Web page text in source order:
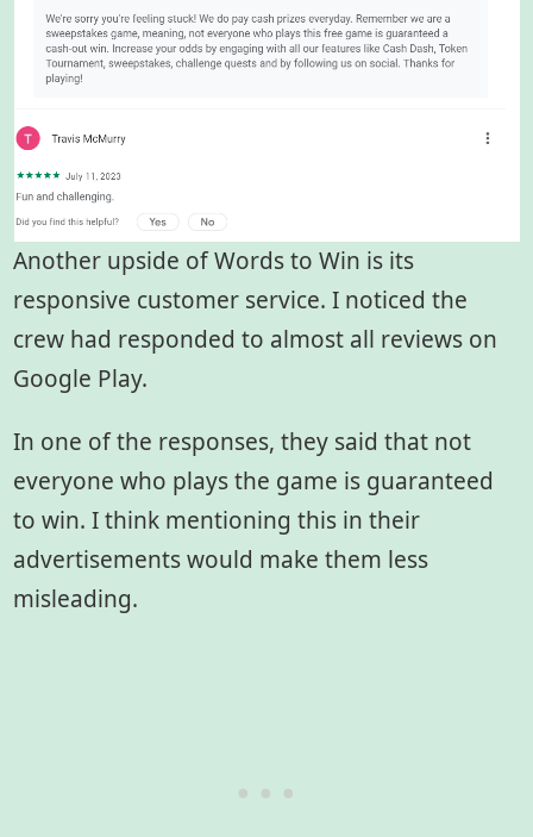
Another upside of Words to Win is its
responsive customer service. I noticed the
crew had responded to almost all reviews on
Google Play.
In one of the responses, they said that not
everyone who plays the game is guaranteed
to win. I think mentioning this in their
advertisements would make them less
misleading.